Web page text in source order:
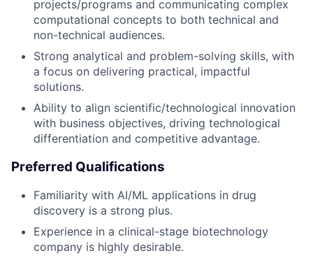
projects/programs and communicating complex
computational concepts to both technical and
non-technical audiences.
Strong analytical and problem-solving skills, with
a focus on delivering practical, impactful
solutions.
Ability to align scientific/technological innovation
with business objectives, driving technological
differentiation and competitive advantage.
Preferred Qualifications
Familiarity with AI/ML applications in drug
discovery is a strong plus.
Experience in a clinical-stage biotechnology
company is highly desirable.